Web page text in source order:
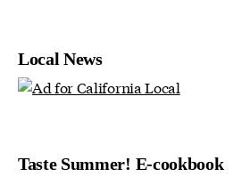
Local News
Taste Summer! E-cookbook